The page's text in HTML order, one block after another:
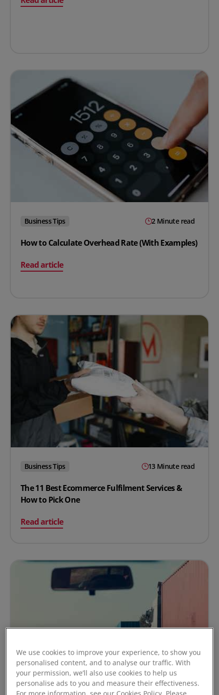
Business Tips 2 Minute read
How to Calculate Overhead Rate (With Examples)
Read article
on How to Calculate Overhead Rate (With Examples)
Business Tips 13 Minute read
The 11 Best Ecommerce Fulfilment Services &
How to Pick One
Read article
on The 11 Best Ecommerce Fulfilment Services & How
We use cookies to improve your experience, to show you
personalised content, and to analyse our traffic. With
your permission, we’ll also use cookies to help us
personalise ads to you and measure their effectiveness.